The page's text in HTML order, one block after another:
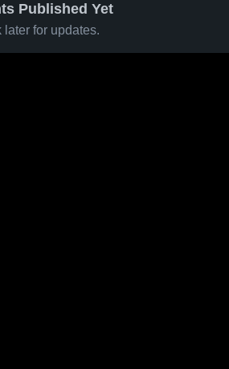
Published Yet
later for updates.